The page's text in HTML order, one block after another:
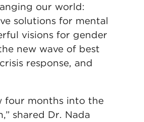
our world:
solutions for mental
visions for gender
new wave of best
response, and
four months into the
shared Dr. Nada